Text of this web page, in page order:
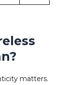
matters.